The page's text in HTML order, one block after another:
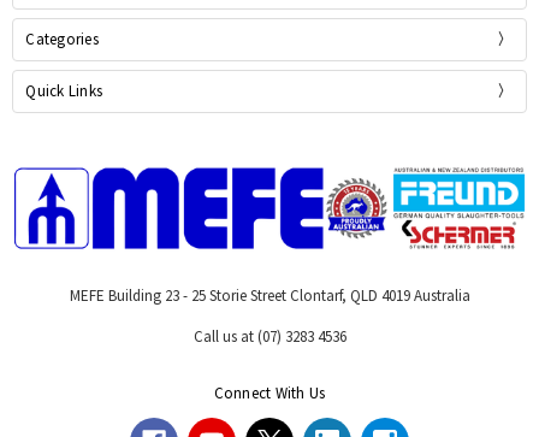
Categories
Quick Links
MEFE Building 23 - 25 Storie Street Clontarf, QLD 4019 Australia
Call us at (07) 3283 4536
Connect With Us